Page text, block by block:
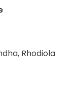
Rhodiola